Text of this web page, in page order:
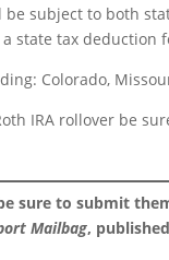
subject to both
state tax deduction
Colorado,
IRA rollover be
sure to submit
Mailbag,